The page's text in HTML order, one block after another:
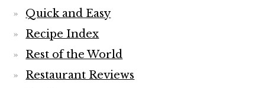
Quick and Easy
Recipe Index
Rest of the World
Restaurant Reviews